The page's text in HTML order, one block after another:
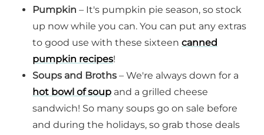
Pumpkin – It's pumpkin pie season, so stock
up now while you can. You can put any extras
to good use with these sixteen canned
pumpkin recipes!
Soups and Broths – We're always down for a
hot bowl of soup and a grilled cheese
sandwich! So many soups go on sale before
and during the holidays, so grab those deals